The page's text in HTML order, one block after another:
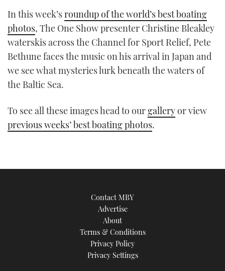
FACEBOOK
TWITTER
In this week’sroundup of the world’s best boating
photos, The One Show presenter Christine Bleakley
waterskis across the Channel for Sport Relief, Pete
Bethune faces the music on his arrival in Japan and
we see what mysteries lurk beneath the waters of
the Baltic Sea.
To see all these images head to ourgalleryor view
previous weeks’ best boating photos.
Contact MBY
Advertise
About
Terms & Conditions
Privacy Policy
Privacy Settings